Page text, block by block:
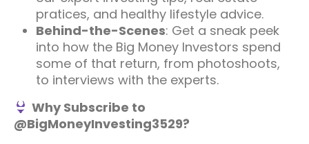
pratices, and healthy lifestyle advice.
Behind-the-Scenes: Get a sneak peek
into how the Big Money Investors spend
some of that return, from photoshoots,
to interviews with the experts.
Why Subscribe to
@BigMoneyInvesting3529?